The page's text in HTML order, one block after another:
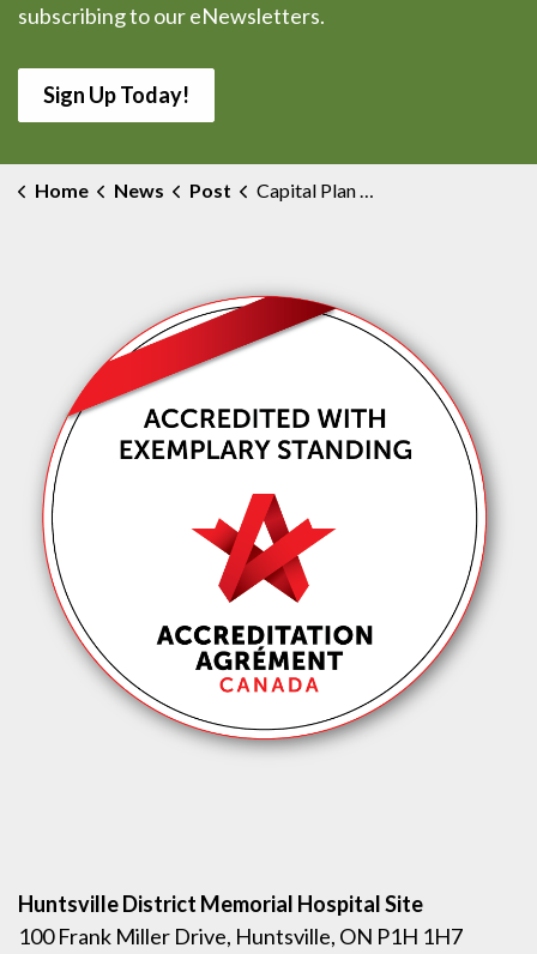
subscribing to our eNewsletters.
Sign Up Today!
Home News Post Capital Plan Development Task Force Update #16
Huntsville District Memorial Hospital Site
100 Frank Miller Drive, Huntsville, ON P1H 1H7